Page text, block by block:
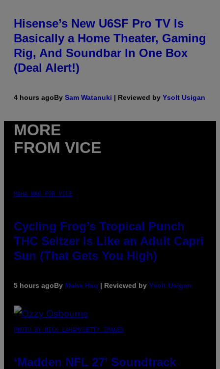
Hisense’s New U6SF Pro TV Is
Basically a Home Theater, Gaming
Rig, And Soundbar In One Box
(Deal Alert!)
4 hours agoBy Sam Watanuki | Reviewed by Ysolt Usigan
MORE
FROM VICE
MAHA HAQ FOR VICE
Cycling Frog’s Tropical Punch
THC Seltzer Is Like an Adult Capri
Sun (That Gets You High)
5 hours agoBy Maha Haq | Reviewed by Ysolt Usigan
PHOTO BY NICK LAHAM/GETTY IMAGES
‘Madden NFL 27’ Soundtrack